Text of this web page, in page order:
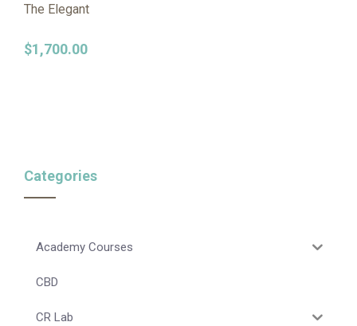
The Elegant
$1,700.00
Categories
Academy Courses
CBD
CR Lab